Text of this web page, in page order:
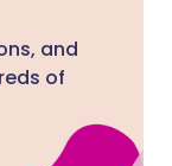
and
of